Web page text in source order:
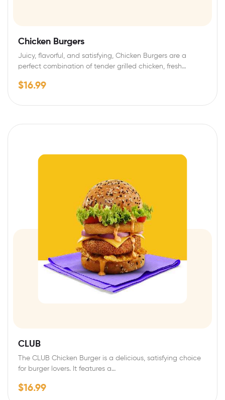
Chicken Burgers
Juicy, flavorful, and satisfying, Chicken Burgers are a
perfect combination of tender grilled chicken, fresh…
$16.99
CLUB
The CLUB Chicken Burger is a delicious, satisfying choice
for burger lovers. It features a…
$16.99